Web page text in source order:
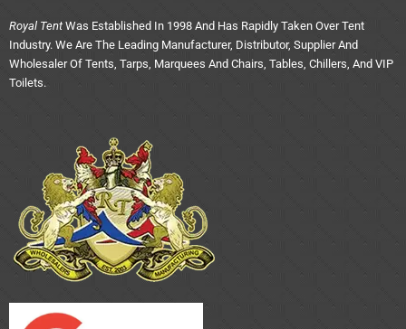
Royal Tent Was Established In 1998 And Has Rapidly Taken Over Tent
Industry. We Are The Leading Manufacturer, Distributor, Supplier And
Wholesaler Of Tents, Tarps, Marquees And Chairs, Tables, Chillers, And VIP
Toilets.